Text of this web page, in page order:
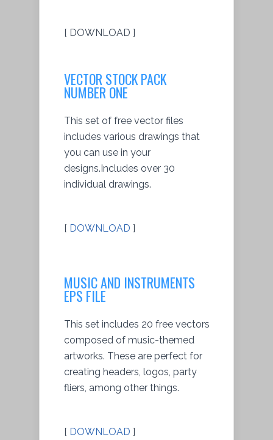
[ DOWNLOAD ]
VECTOR STOCK PACK
NUMBER ONE
This set of free vector files
includes various drawings that
you can use in your
designs.Includes over 30
individual drawings.
[ DOWNLOAD ]
MUSIC AND INSTRUMENTS
EPS FILE
This set includes 20 free vectors
composed of music-themed
artworks. These are perfect for
creating headers, logos, party
fliers, among other things.
[ DOWNLOAD ]